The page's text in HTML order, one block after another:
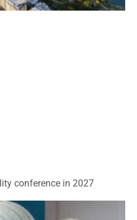
conference in 2027